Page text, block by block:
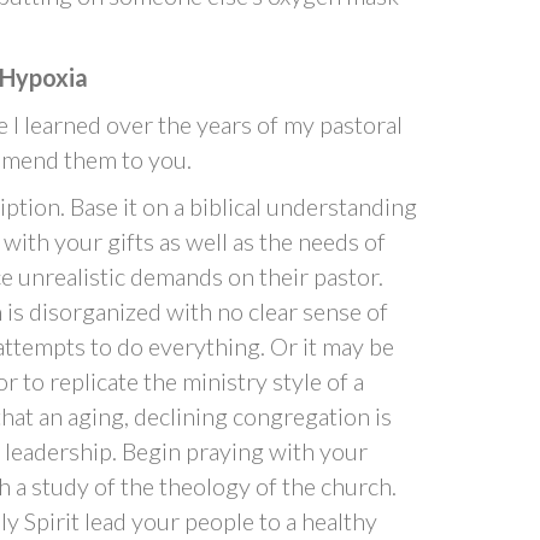
learned over the years of my pastoral
them to you.
Base it on a biblical understanding
your gifts as well as the needs of
unrealistic demands on their pastor.
disorganized with no clear sense of
to do everything. Or it may be
to replicate the ministry style of a
an aging, declining congregation is
Begin praying with your
a study of the theology of the church.
Spirit lead your people to a healthy